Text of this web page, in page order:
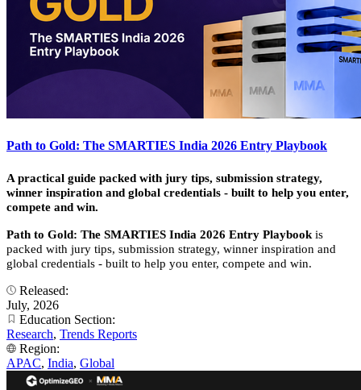
Path to Gold: The SMARTIES India 2026 Entry Playbook
A practical guide packed with jury tips, submission strategy,
winner inspiration and global credentials - built to help you enter,
compete and win.
Path to Gold: The SMARTIES India 2026 Entry Playbook is
packed with jury tips, submission strategy, winner inspiration and
global credentials - built to help you enter, compete and win.
Released:
July, 2026
Education Section:
Research, Trends Reports
Region:
APAC, India, Global